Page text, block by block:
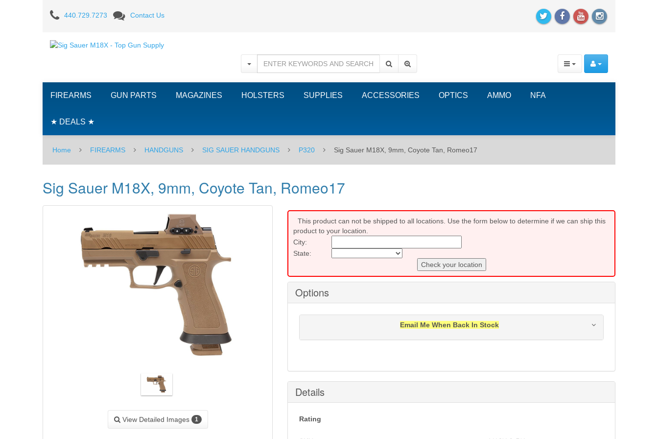
Sig
Sauer
M18X,
Coyote
Tan,
Romeo17
440.729.7273 Contact Us
FIREARMS GUN PARTS MAGAZINES HOLSTERS SUPPLIES ACCESSORIES OPTICS AMMO NFA
★ DEALS ★
Home FIREARMS HANDGUNS SIG SAUER HANDGUNS P320 Sig Sauer M18X, 9mm, Coyote Tan, Romeo17
Sig Sauer M18X, 9mm, Coyote Tan, Romeo17
View Detailed Images 1
This product can not be shipped to all locations. Use the form below to determine if we can ship this
product to your location.
City:
State:
Check your location
Options
Email Me When Back In Stock
Submit
Details
Rating